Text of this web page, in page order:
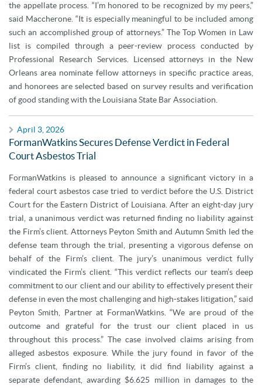
the appellate process. “I’m honored to be recognized by my peers,”
said Maccherone. “It is especially meaningful to be included among
such an accomplished group of attorneys.” The Top Women in Law
list is compiled through a peer-review process conducted by
Professional Research Services. Licensed attorneys in the New
Orleans area nominate fellow attorneys in specific practice areas,
and honorees are selected based on survey results and verification
of good standing with the Louisiana State Bar Association.
April 3, 2026
FormanWatkins Secures Defense Verdict in Federal
Court Asbestos Trial
FormanWatkins is pleased to announce a significant victory in a
federal court asbestos case tried to verdict before the U.S. District
Court for the Eastern District of Louisiana. After an eight-day jury
trial, a unanimous verdict was returned finding no liability against
the Firm’s client. Attorneys Peyton Smith and Autumn Smith led the
defense team through the trial, presenting a vigorous defense on
behalf of the Firm’s client. The jury’s unanimous verdict fully
vindicated the Firm’s client. “This verdict reflects our team’s deep
commitment to our client and our ability to effectively present their
defense in even the most challenging and high-stakes litigation,” said
Peyton Smith, Partner at FormanWatkins. “We are proud of the
outcome and grateful for the trust our client placed in us
throughout this process.” The case involved claims arising from
alleged asbestos exposure. While the jury found in favor of the
Firm’s client, finding no liability, it did find liability against a
separate defendant, awarding $6.625 million in damages to the